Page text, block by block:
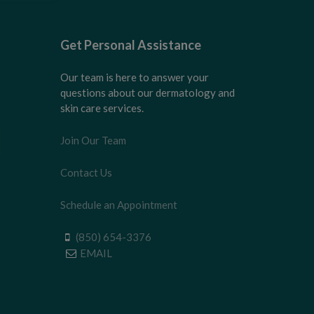
Get Personal Assistance
Our team is here to answer your
questions about our dermatology and
skin care services.
Join Our Team
Contact Us
Schedule an Appointment
(850) 654-3376
EMAIL